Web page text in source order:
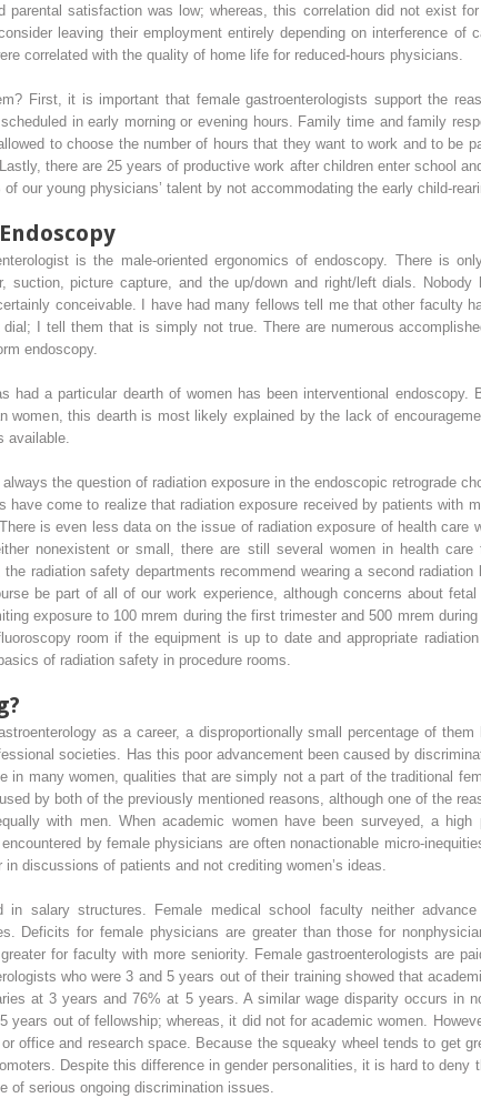
parental satisfaction was low; whereas, this correlation did not exist
leaving their employment entirely depending on interference of
correlated with the quality of home life for reduced-hours physicians.
First, it is important that female gastroenterologists support the
in early morning or evening hours. Family time and family
to choose the number of hours that they want to work and to be
there are 25 years of productive work after children enter school
our young physicians’ talent by not accommodating the early child-
is the male-oriented ergonomics of endoscopy. There is
suction, picture capture, and the up/down and right/left dials.
conceivable. I have had many fellows tell me that other faculty
I tell them that is simply not true. There are numerous
endoscopy.
had a particular dearth of women has been interventional
women, this dearth is most likely explained by the lack of
available.
the question of radiation exposure in the endoscopic retrograde
have come to realize that radiation exposure received by patients with
is even less data on the issue of radiation exposure of health care
nonexistent or small, there are still several women in health care
radiation safety departments recommend wearing a second radiation
be part of all of our work experience, although concerns about
exposure to 100 mrem during the first trimester and 500 mrem
room if the equipment is up to date and appropriate
of radiation safety in procedure rooms.
as a career, a disproportionally small percentage of
societies. Has this poor advancement been caused by
in many women, qualities that are simply not a part of the traditional
by both of the previously mentioned reasons, although one of the
with men. When academic women have been surveyed, a
by female physicians are often nonactionable micro-
discussions of patients and not crediting women’s ideas.
in salary structures. Female medical school faculty neither
Deficits for female physicians are greater than those for
for faculty with more seniority. Female gastroenterologists are
who were 3 and 5 years out of their training showed that
at 3 years and 76% at 5 years. A similar wage disparity occurs in
years out of fellowship; whereas, it did not for academic women.
office and research space. Because the squeaky wheel tends to get
Despite this difference in gender personalities, it is hard to deny
of serious ongoing discrimination issues.